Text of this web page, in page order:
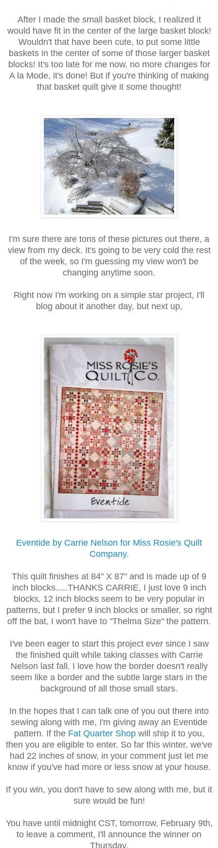
After I made the small basket block, I realized it
would have fit in the center of the large basket block!
Wouldn't that have been cute, to put some little
baskets in the center of some of those larger basket
blocks! It's too late for me now, no more changes for
A la Mode, it's done! But if you're thinking of making
that basket quilt give it some thought!
I'm sure there are tons of these pictures out there, a
view from my deck. It's going to be very cold the rest
of the week, so I'm guessing my view won't be
changing anytime soon.
Right now I'm working on a simple star project, I'll
blog about it another day, but next up,
Eventide by Carrie Nelson for Miss Rosie's Quilt
Company.
This quilt finishes at 84" X 87" and is made up of 9
inch blocks.....THANKS CARRIE, I just love 9 inch
blocks, 12 inch blocks seem to be very popular in
patterns, but I prefer 9 inch blocks or smaller, so right
off the bat, I won't have to "Thelma Size" the pattern.
I've been eager to start this project ever since I saw
the finished quilt while taking classes with Carrie
Nelson last fall. I love how the border doesn't really
seem like a border and the subtle large stars in the
background of all those small stars.
In the hopes that I can talk one of you out there into
sewing along with me, I'm giving away an Eventide
pattern. If the Fat Quarter Shopwill ship it to you,
then you are eligible to enter. So far this winter, we've
had 22 inches of snow, in your comment just let me
know if you've had more or less snow at your house.
If you win, you don't have to sew along with me, but it
sure would be fun!
You have until midnight CST, tomorrow, February 9th,
to leave a comment, I'll announce the winner on
Thursday.